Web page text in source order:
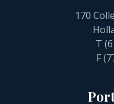
170
T
F